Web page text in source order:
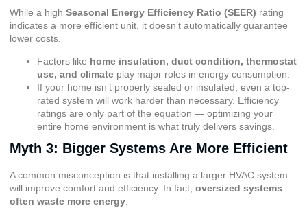
While a high Seasonal Energy Efficiency Ratio (SEER) rating
indicates a more efficient unit, it doesn’t automatically guarantee
lower costs.
Factors like home insulation, duct condition, thermostat
use, and climate play major roles in energy consumption.
If your home isn’t properly sealed or insulated, even a top-
rated system will work harder than necessary. Efficiency
ratings are only part of the equation — optimizing your
entire home environment is what truly delivers savings.
Myth 3: Bigger Systems Are More Efficient
A common misconception is that installing a larger HVAC system
will improve comfort and efficiency. In fact, oversized systems
often waste more energy.